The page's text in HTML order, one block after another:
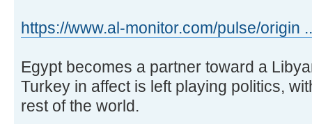
https://www.al-monitor.com/pulse/origin
Egypt becomes a partner toward a
Turkey in affect is left playing politics,
rest of the world.